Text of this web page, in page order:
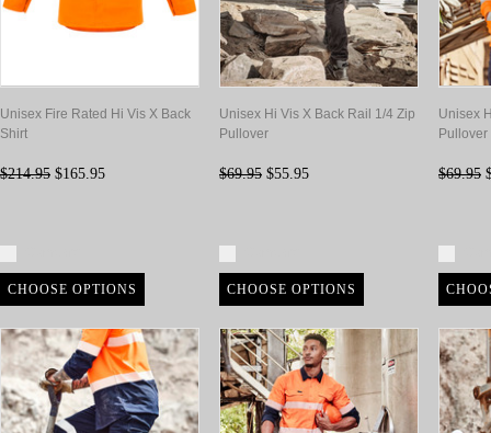
Unisex Fire Rated Hi Vis X Back
Shirt
$214.95 $165.95
CHOOSE OPTIONS
Unisex Hi Vis X Back Rail 1/4 Zip
Pullover
$69.95 $55.95
CHOOSE OPTIONS
Unisex
Pullover
$69.95